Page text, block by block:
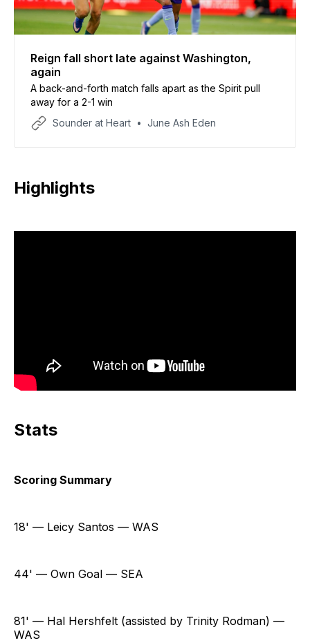
Reign fall short late against Washington,
again
A back-and-forth match falls apart as the Spirit pull
away for a 2-1 win
Sounder at Heart
June Ash Eden
Highlights
Stats
Scoring Summary
18' — Leicy Santos — WAS
44' — Own Goal — SEA
81' — Hal Hershfelt (assisted by Trinity Rodman) —
WAS